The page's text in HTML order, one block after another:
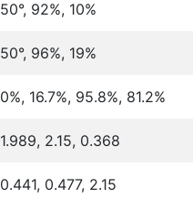
50°, 92%, 10%
50°, 96%, 19%
0%, 16.7%, 95.8%, 81.2%
1.989, 2.15, 0.368
0.441, 0.477, 2.15